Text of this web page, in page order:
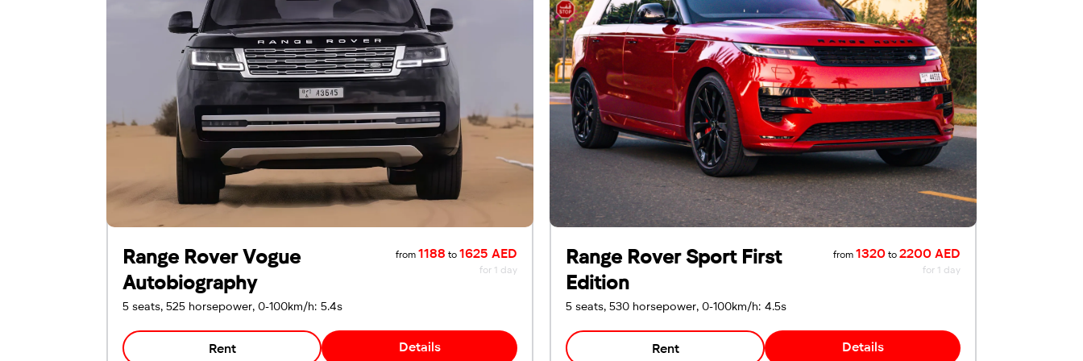
Local driving license
Range Rover Vogue
Autobiography
from 1188 to 1625 AED
for 1 day
5 seats, 525 horsepower, 0-100km/h: 5.4s
Rent Details
Range Rover Sport First
Edition
from 1320 to 2200 AED
for 1 day
5 seats, 530 horsepower, 0-100km/h: 4.5s
Rent Details